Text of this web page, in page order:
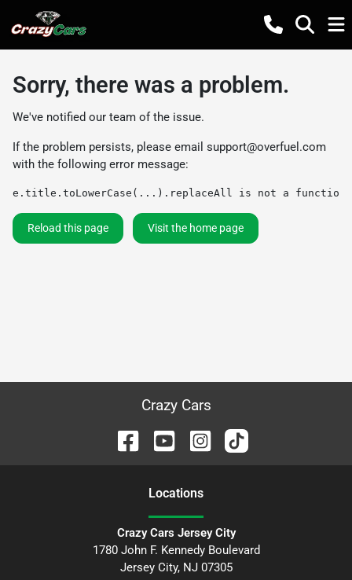
Sorry, there was a problem.
We've notified our team of the issue.
If the problem persists, please email support@overfuel.com
with the following error message:
e.title.toLowerCase(...).replaceAll is not a function
Reload this page Visit the home page
Crazy Cars
Locations
Crazy Cars Jersey City
1780 John F. Kennedy Boulevard
Jersey City, NJ 07305